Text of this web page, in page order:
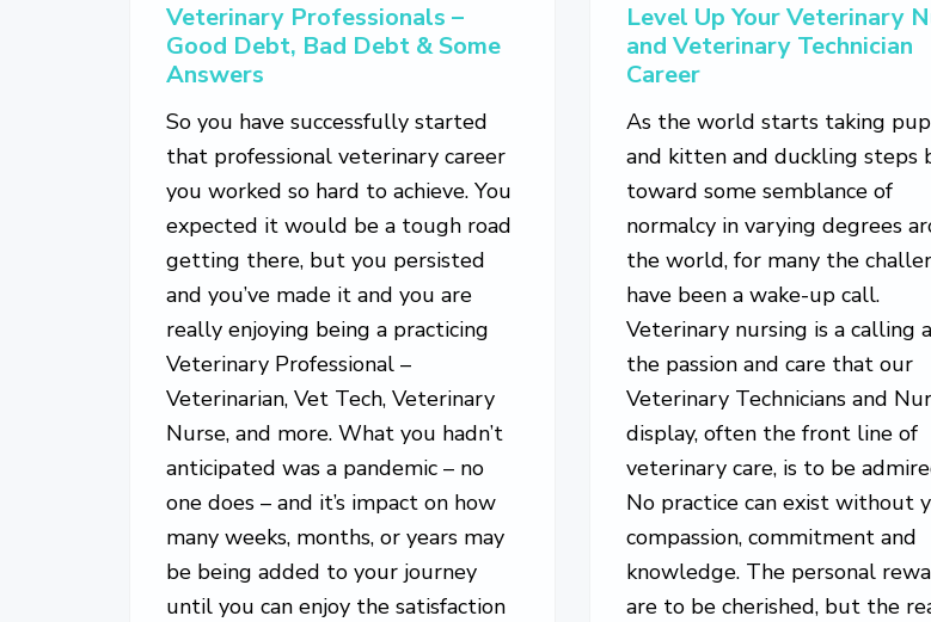
Veterinary Professionals –
Good Debt, Bad Debt & Some
Answers
So you have successfully started
that professional veterinary career
you worked so hard to achieve. You
expected it would be a tough road
getting there, but you persisted
and you’ve made it and you are
really enjoying being a practicing
Veterinary Professional –
Veterinarian, Vet Tech, Veterinary
Nurse, and more. What you hadn’t
anticipated was a pandemic – no
one does – and it’s impact on how
many weeks, months, or years may
be being added to your journey
until you can enjoy the satisfaction
Level Up Your Veterinary
and Veterinary Technician
Career
As the world starts taking
and kitten and duckling steps
toward some semblance of
normalcy in varying degrees
the world, for many the
have been a wake-up call.
Veterinary nursing is a calling
the passion and care that our
Veterinary Technicians and
display, often the front line of
veterinary care, is to be
No practice can exist without
compassion, commitment and
knowledge. The personal
are to be cherished, but the